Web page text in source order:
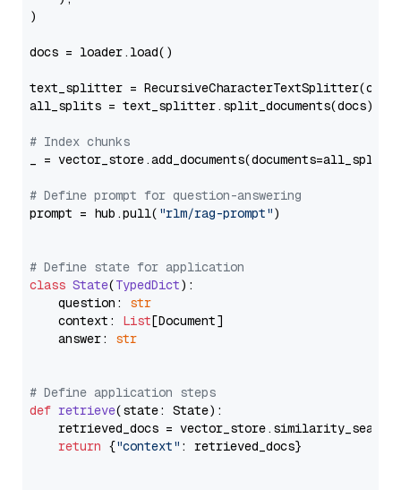
)
docs = loader.load()
text_splitter =
all_splits = text_splitter.split_documents(docs)
# Index chunks
_ = vector_store.add_documents(documents=all_splits)
# Define prompt for question-answering
prompt = hub.pull( "rlm/rag-prompt")
# Define state for application
class State(TypedDict):
    question:
str
    context:
List[Document]
    answer:
str
# Define application steps
def retrieve(state: State):
retrieved_docs =
return {"context" : retrieved_docs}